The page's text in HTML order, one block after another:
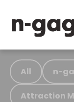
All n-
Attraction